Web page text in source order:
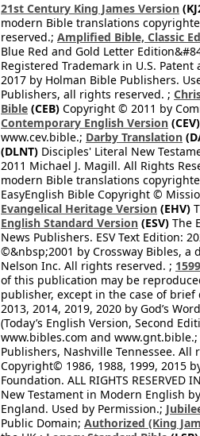
21st Century King James Version
modern Bible translations
reserved.; Amplified Bible, Classic
Blue Red and Gold Letter
Registered Trademark in U.S.
2017 by Holman Bible Publishers.
Publishers, all rights reserved. ;
Bible (CEB) Copyright © 2011 by
Contemporary English Version (CEV)
www.cev.bible.; Darby Translation
(DLNT) Disciples' Literal New
2011 Michael J. Magill. All Rights
modern Bible translations
EasyEnglish Bible Copyright ©
Evangelical Heritage Version (EHV)
English Standard Version (ESV) The
News Publishers. ESV Text Edition:
©&nbsp;2001 by Crossway Bibles, a
Nelson Inc. All rights reserved. ;
of this publication may be
publisher, except in the case of
2013, 2014, 2019, 2020 by God’s
(Today’s English Version, Second
www.bibles.com and www.gnt.bible.;
Publishers, Nashville Tennessee. All
Copyright© 1986, 1988, 1999, 2015
Foundation. ALL RIGHTS RESERVED
New Testament in Modern English
England. Used by Permission.;
Public Domain; Authorized (King